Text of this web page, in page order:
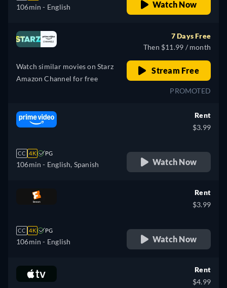
106min - English Watch Now
Watch similar movies on Starz
Amazon Channel for free
7 Days Free
Then $11.99 / month
Stream Free
PROMOTED
CC 4K PG
106min - English, Spanish
Rent
$3.99
Watch Now
CC 4K PG
106min - English
Rent
$3.99
Watch Now
Rent
$4.99